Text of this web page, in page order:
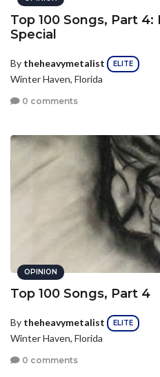
Top 100 Songs, Part
Special
By theheavymetalist ELITE
Winter Haven, Florida
0 comments
OPINION
Top 100 Songs, Part 4
By theheavymetalist ELITE
Winter Haven, Florida
0 comments